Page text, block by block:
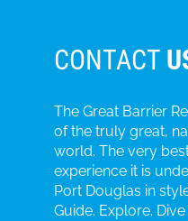
CONTACT
The Great Barrier
of the truly great,
world. The very
experience it is
Port Douglas in
Guide. Explore.